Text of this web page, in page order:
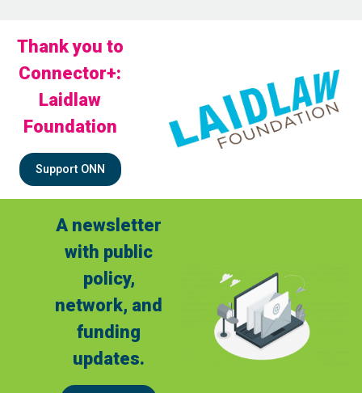
Thank you to
Connector+:
Laidlaw
Foundation
Support ONN
A newsletter
with public
policy,
network, and
funding
updates.